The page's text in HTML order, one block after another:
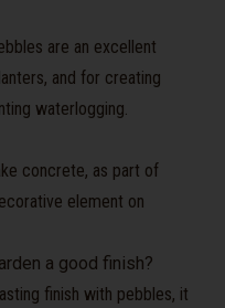
are an excellent
and for creating
waterlogging.
concrete, as part of
element on
a good finish?
finish with pebbles, it